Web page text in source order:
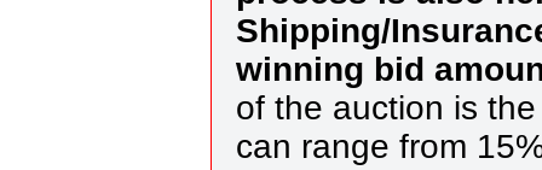
Shipping/
winning bid
of the auction is
can range from